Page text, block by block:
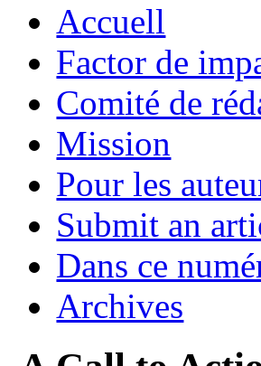
Accuell
Factor de
Comité de
Mission
Pour les
Submit an
Dans ce
Archives